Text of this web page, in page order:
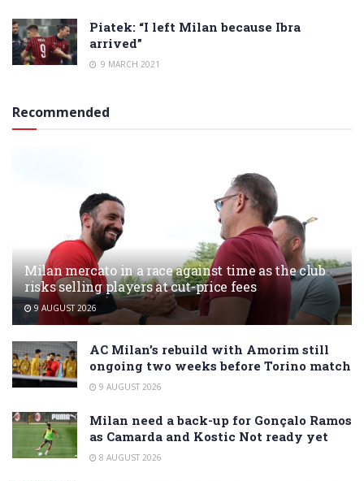
Piatek: “I left Milan because Ibra
arrived”
9 MARCH 2021
Recommended
Milan mercato in a race against time as the club
risks selling players at cut-price fees
9 AUGUST 2026
AC Milan’s rebuild with Amorim still
ongoing two weeks before Torino match
9 AUGUST 2026
Milan need a back-up for Gonçalo Ramos
as Camarda and Kostic Not ready yet
8 AUGUST 2026